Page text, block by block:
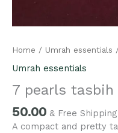
Home / Umrah essentials
Umrah essentials
7 pearls tasbih
50.00 & Free Shipping
A compact and pretty